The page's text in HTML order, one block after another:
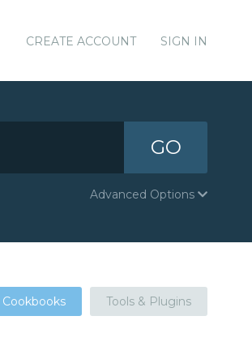
CREATE ACCOUNT SIGN IN
GO
Advanced Options
Cookbooks Tools & Plugins